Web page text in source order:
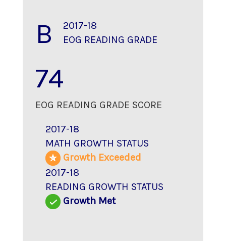
B
2017-18
EOG READING GRADE
74
EOG READING GRADE SCORE
2017-18
MATH GROWTH STATUS
Growth Exceeded
2017-18
READING GROWTH STATUS
Growth Met